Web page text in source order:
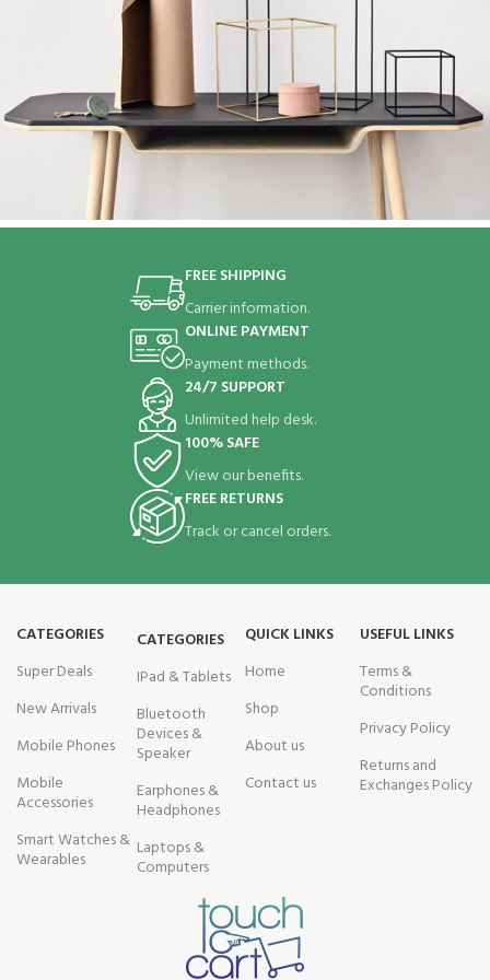
Leo uteu ullamcorperFREE SHIPPING
Carrier information.
ONLINE PAYMENT
Payment methods.
24/7 SUPPORT
Unlimited help desk.
100% SAFE
View our benefits.
FREE RETURNS
Track or cancel orders.
CATEGORIES
Super Deals
New Arrivals
Mobile Phones
Mobile
Accessories
Smart Watches &
Wearables
CATEGORIES
IPad & Tablets
Bluetooth
Devices &
Speaker
Earphones &
Headphones
Laptops &
Computers
QUICK LINKS
Home
Shop
About us
Contact us
USEFUL LINKS
Terms &
Conditions
Privacy Policy
Returns and
Exchanges Policy